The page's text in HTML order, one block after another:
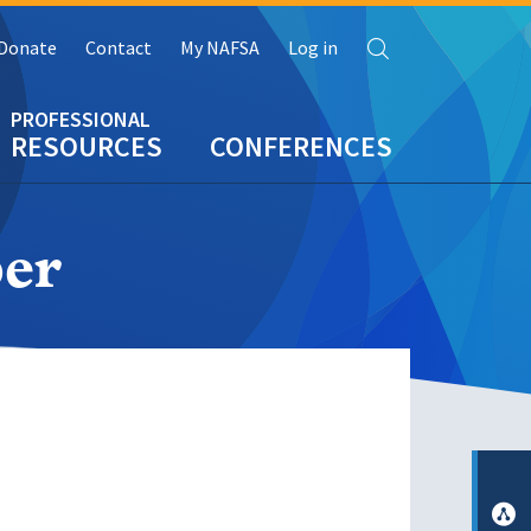
RESOURCES CONFERENCES
Contact My NAFSA Log in Search